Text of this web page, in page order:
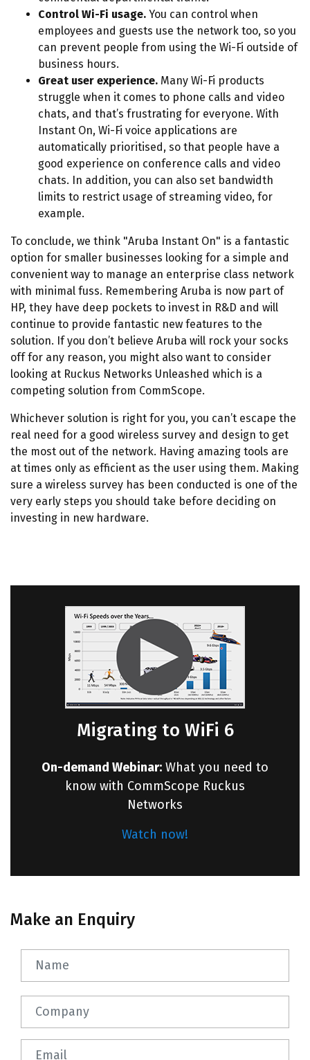
Control Wi-Fi usage. You can control when
employees and guests use the network too, so you
can prevent people from using the Wi-Fi outside of
business hours.
Great user experience. Many Wi-Fi products
struggle when it comes to phone calls and video
chats, and that’s frustrating for everyone. With
Instant On, Wi-Fi voice applications are
automatically prioritised, so that people have a
good experience on conference calls and video
chats. In addition, you can also set bandwidth
limits to restrict usage of streaming video, for
example.
To conclude, we think "Aruba Instant On" is a fantastic
option for smaller businesses looking for a simple and
convenient way to manage an enterprise class network
with minimal fuss. Remembering Aruba is now part of
HP, they have deep pockets to invest in R&D and will
continue to provide fantastic new features to the
solution. If you don’t believe Aruba will rock your socks
off for any reason, you might also want to consider
looking at Ruckus Networks Unleashed which is a
competing solution from CommScope.
Whichever solution is right for you, you can’t escape the
real need for a good wireless survey and design to get
the most out of the network. Having amazing tools are
at times only as efficient as the user using them. Making
sure a wireless survey has been conducted is one of the
very early steps you should take before deciding on
investing in new hardware.
Migrating to WiFi 6
On-demand Webinar: What you need to
know with CommScope Ruckus
Networks
Watch now!
Make an Enquiry
Name
Company
Email